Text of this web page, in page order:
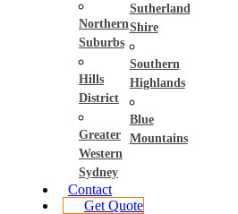
Northern
Suburbs
Hills
District
Greater
Western
Sydney
Sutherland
Shire
Southern
Highlands
Blue
Mountains
Contact
Get Quote